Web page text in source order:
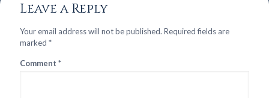
Leave a Reply
Your email address will not be published. Required fields are
marked *
Comment *